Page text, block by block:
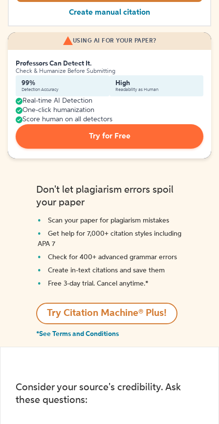
Create manual citation
USING AI FOR YOUR PAPER?
Professors Can Detect It.
Check & Humanize Before Submitting
99%
Detection Accuracy
High
Readability as Human
Real-time AI Detection
One-click humanization
Score human on all detectors
Try for Free
Don't let plagiarism errors spoil
your paper
Scan your paper for plagiarism mistakes
Get help for 7,000+ citation styles including
APA 7
Check for 400+ advanced grammar errors
Create in-text citations and save them
Free 3-day trial. Cancel anytime.*️
Try Citation Machine® Plus!
*See Terms and Conditions
Consider your source's credibility. Ask
these questions: